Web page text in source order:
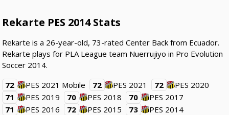
Rekarte PES 2014 Stats
Rekarte is a 26-year-old, 73-rated Center Back from Ecuador.
Rekarte plays for PLA League team Nuerrujiyo in Pro Evolution
Soccer 2014.
72
PES 2021 Mobile 72 PES 2021 72
PES 2020
71
PES 2019 70 PES 2018 70
PES 2017
71
PES 2016 72 PES 2015 73
PES 2014